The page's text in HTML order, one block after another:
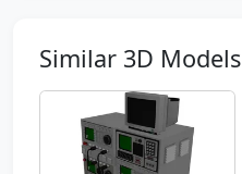
Similar 3D Models